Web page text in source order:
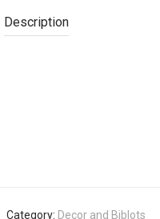
Description
Category: Decor and Biblots